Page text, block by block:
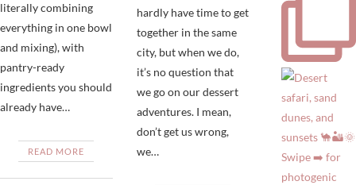
literally combining
everything in one bowl
and mixing), with
pantry-ready
ingredients you should
already have…
READ MORE
hardly have time to get
together in the same
city, but when we do,
it’s no question that
we go on our dessert
adventures. I mean,
don’t get us wrong,
we…